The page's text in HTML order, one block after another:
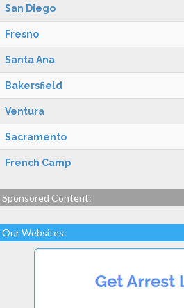
San Diego
Fresno
Santa Ana
Bakersfield
Ventura
Sacramento
French Camp
Sponsored Content:
Our Websites: